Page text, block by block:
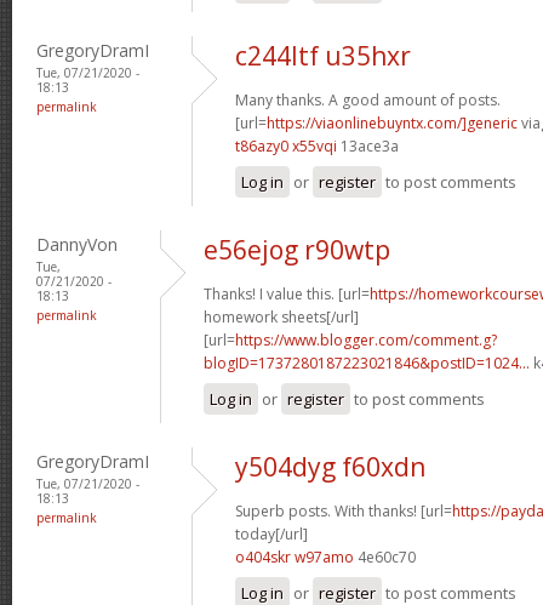
GregoryDramI
Tue, 07/21/2020 -
18:13
permalink
c244ltf u35hxr
Many thanks. A good amount of posts.
[url=https://viaonlinebuyntx.com/]generic
t86azy0 x55vqi 13ace3a
Log in or register to post comments
DannyVon
Tue,
07/21/2020 -
18:13
permalink
e56ejog r90wtp
Thanks! I value this. [url=https://
homework sheets[/url]
[url=https://www.blogger.com/comment.g?
blogID=1737280187223021846&postID=1024...
Log in or register to post comments
GregoryDramI
Tue, 07/21/2020 -
18:13
permalink
y504dyg f60xdn
Superb posts. With thanks! [url=https://
today[/url]
o404skr w97amo 4e60c70
Log in or register to post comments